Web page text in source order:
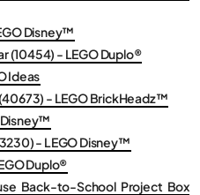
Disney™
(10454) - LEGO Duplo®
Ideas
- LEGO BrickHeadz™
Disney™
- LEGO Disney™
Duplo®
Back-to-School Project Box